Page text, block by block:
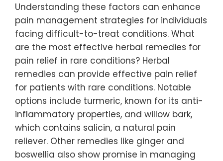
Understanding these factors can enhance
pain management strategies for individuals
facing difficult-to-treat conditions. What
are the most effective herbal remedies for
pain relief in rare conditions? Herbal
remedies can provide effective pain relief
for patients with rare conditions. Notable
options include turmeric, known for its anti-
inflammatory properties, and willow bark,
which contains salicin, a natural pain
reliever. Other remedies like ginger and
boswellia also show promise in managing